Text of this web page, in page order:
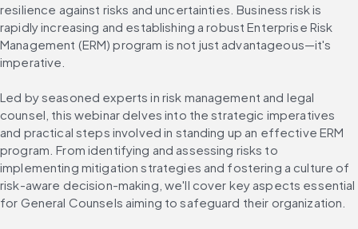
resilience against risks and uncertainties. Business risk is
rapidly increasing and establishing a robust Enterprise Risk
Management (ERM) program is not just advantageous—it's
imperative.
Led by seasoned experts in risk management and legal
counsel, this webinar delves into the strategic imperatives
and practical steps involved in standing up an effective ERM
program. From identifying and assessing risks to
implementing mitigation strategies and fostering a culture of
risk-aware decision-making, we'll cover key aspects essential
for General Counsels aiming to safeguard their organization.